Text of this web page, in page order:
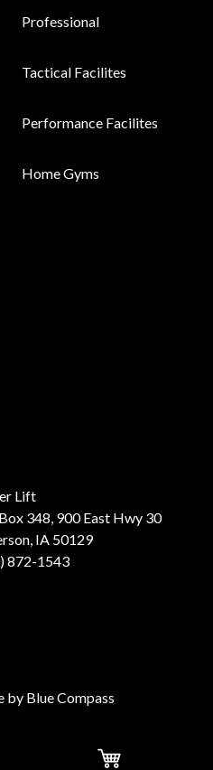
Professional
Tactical Facilites
Performance Facilites
Home Gyms
Lift
348, 900 East Hwy 30
IA 50129
872-1543
by Blue Compass